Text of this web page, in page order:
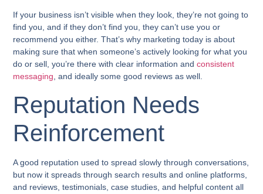
If your business isn’t visible when they look, they’re not going to
find you, and if they don’t find you, they can’t use you or
recommend you either. That’s why marketing today is about
making sure that when someone’s actively looking for what you
do or sell, you’re there with clear information andconsistent
messaging , and ideally some good reviews as well.
Reputation Needs
Reinforcement
A good reputation used to spread slowly through conversations,
but now it spreads through search results and online platforms,
and reviews, testimonials, case studies, and helpful content all